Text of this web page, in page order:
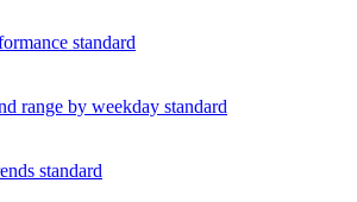
standard
range by weekday standard
standard